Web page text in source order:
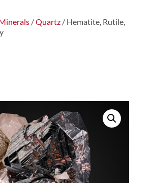
/Quartz/ Hematite, Rutile,